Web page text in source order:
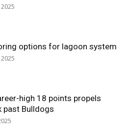
options for lagoon system
high 18 points propels
past Bulldogs